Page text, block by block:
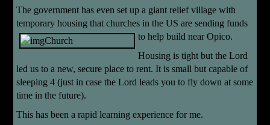
The government has even set up a giant relief village with
temporary housing that churches in the US are sending funds
to help build nearOpico.
Housing is tight but the Lord
led us to a new, secure place to rent. It is small but capable of
sleeping 4 (just in case the Lord leads you to fly down at some
time in the future).
This has been a rapid learning experience for me.